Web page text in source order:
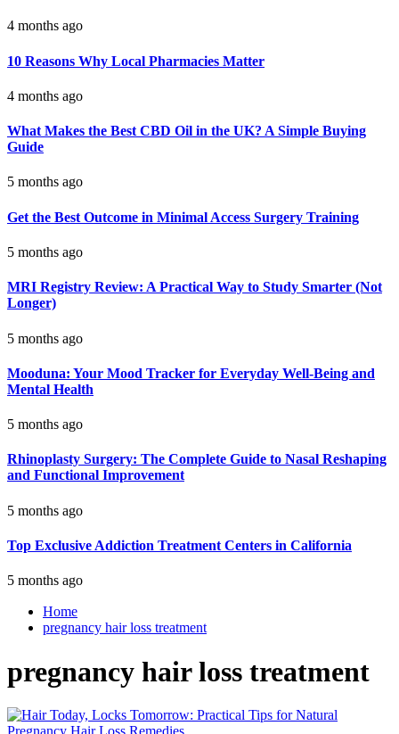
4 months ago
10 Reasons Why Local Pharmacies Matter
4 months ago
What Makes the Best CBD Oil in the UK? A Simple Buying
Guide
5 months ago
Get the Best Outcome in Minimal Access Surgery Training
5 months ago
MRI Registry Review: A Practical Way to Study Smarter (Not
Longer)
5 months ago
Mooduna: Your Mood Tracker for Everyday Well-Being and
Mental Health
5 months ago
Rhinoplasty Surgery: The Complete Guide to Nasal Reshaping
and Functional Improvement
5 months ago
Top Exclusive Addiction Treatment Centers in California
5 months ago
Home
pregnancy hair loss treatment
pregnancy hair loss treatment